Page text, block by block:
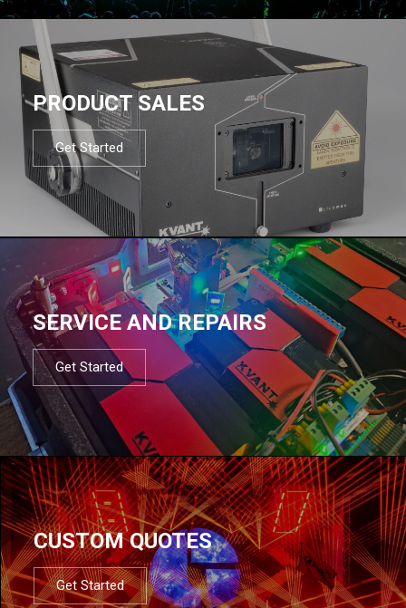
PRODUCT SALES
Get Started
SERVICE AND REPAIRS
Get Started
CUSTOM QUOTES
Get Started